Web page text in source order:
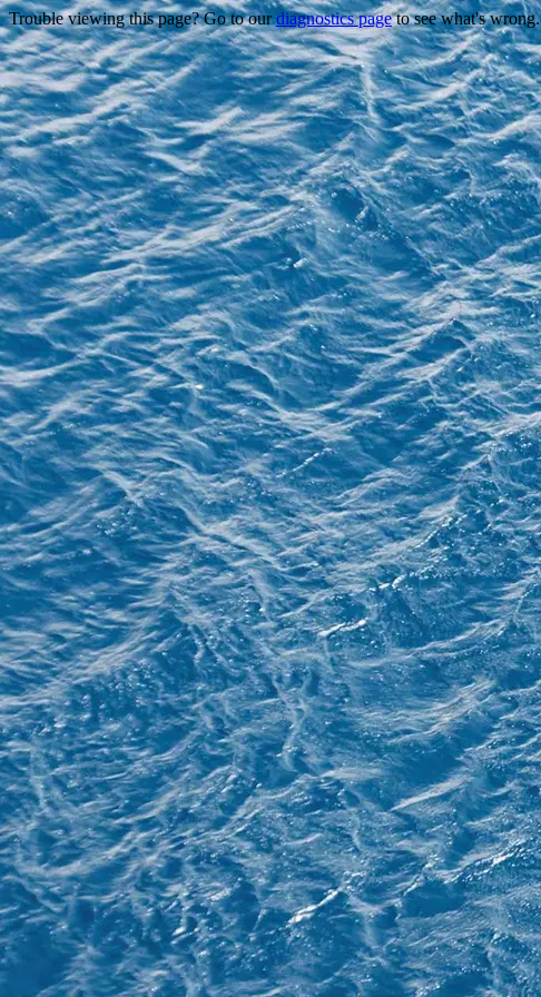
Trouble viewing this page? Go to ourdiagnostics pageto see what's wrong.